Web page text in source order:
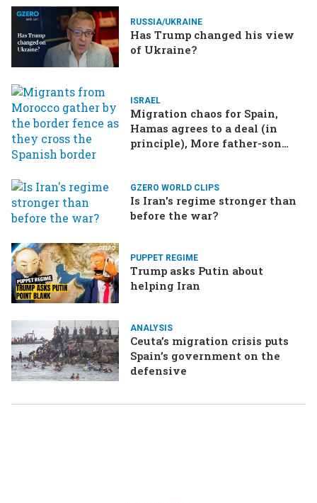
RUSSIA/UKRAINE
Has Trump changed his view
of Ukraine?
ISRAEL
Migration chaos for Spain,
Hamas agrees to a deal (in
principle), More father-son
GZERO WORLD CLIPS
Is Iran's regime stronger than
before the war?
PUPPET REGIME
Trump asks Putin about
helping Iran
ANALYSIS
Ceuta’s migration crisis puts
Spain’s government on the
defensive